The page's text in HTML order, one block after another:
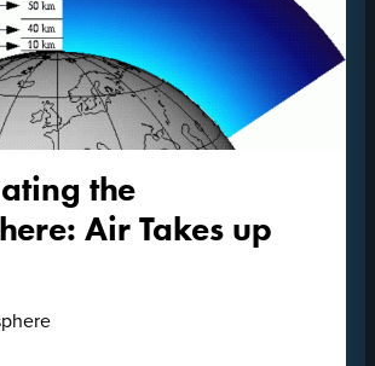
the
Air Takes up